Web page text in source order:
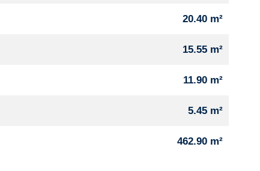
20.40 m²
15.55 m²
11.90 m²
5.45 m²
462.90 m²